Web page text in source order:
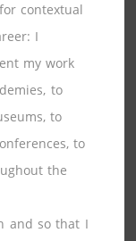
contextual
I
my work
to
to
to
the
and so that I